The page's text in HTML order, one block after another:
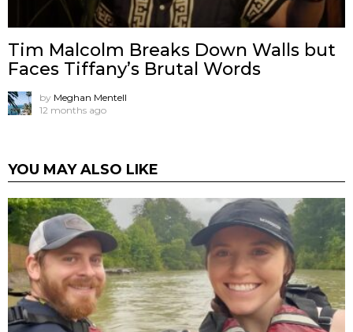
Tim Malcolm Breaks Down Walls but
Faces Tiffany’s Brutal Words
by Meghan Mentell
12 months ago
YOU MAY ALSO LIKE